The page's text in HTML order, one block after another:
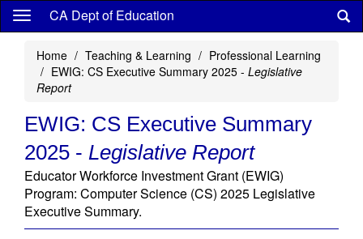
Skip
content
CA Dept of Education
Home Teaching & Learning
Professional Learning
EWIG: CS Executive Summary 2025 - Legislative
Report
EWIG: CS Executive Summary
2025 - Legislative Report
Educator Workforce Investment Grant (EWIG)
Program: Computer Science (CS) 2025 Legislative
Executive Summary.